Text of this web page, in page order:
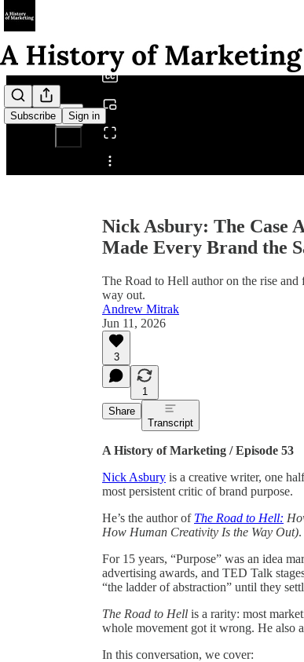
Subscribe Sign in
Share from 0:00
Nick Asbury: The Case
Made Every Brand the
The Road to Hell author on the rise
way out.
Andrew Mitrak
Jun 11, 2026
3
1
Share
Transcript
A History of Marketing / Episode 53
Nick Asbury is a creative writer, one
most persistent critic of brand purpose.
He’s the author of The Road to Hell:
How Human Creativity Is the Way Out)
For 15 years, “Purpose” was an idea
advertising awards, and TED Talk
“the ladder of abstraction” until they
The Road to Hell is a rarity: most
whole movement got it wrong. He also
In this conversation, we cover: